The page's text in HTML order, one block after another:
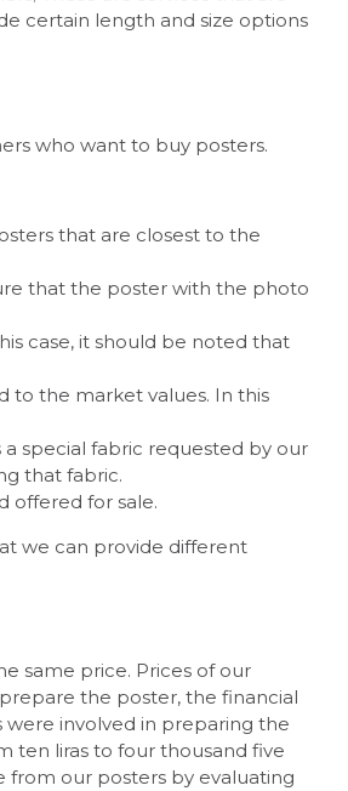
certain length and size options
who want to buy posters.
that are closest to the
that the poster with the photo
case, it should be noted that
to the market values. In this
special fabric requested by our
that fabric.
offered for sale.
we can provide different
same price. Prices of our
the poster, the financial
involved in preparing the
ten liras to four thousand five
from our posters by evaluating